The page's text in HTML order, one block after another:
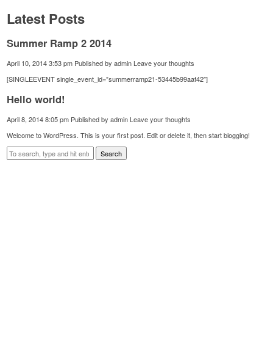
Latest Posts
Summer Ramp 2 2014
April 10, 2014 3:53 pm Published byadmin Leave your thoughts
[SINGLEEVENT single_event_id=”summerramp21-53445b99aaf42″]
Hello world!
April 8, 2014 8:05 pm Published byadmin Leave your thoughts
Welcome to WordPress. This is your first post. Edit or delete it, then start blogging!
Search